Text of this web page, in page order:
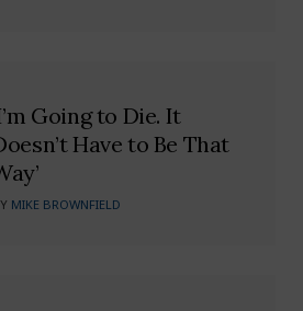
Going to Die. It
Have to Be That
MIKE BROWNFIELD